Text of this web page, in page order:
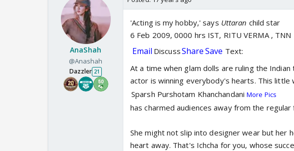
AnaShah
@Anashah
Dazzler 21
'Acting is my hobby,' says Uttaran child star
6 Feb 2009, 0000 hrs IST, RITU VERMA , TNN
Email DiscussShareSave Text:
At a time when glam dolls are ruling the
actor is winning everybody's hearts. This little
Sparsh Purshotam Khanchandani More Pics
has charmed audiences away from the
She might not slip into designer wear but her
heart away. That's Ichcha for you, whose